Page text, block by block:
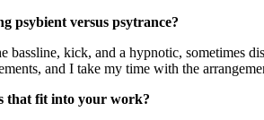
psybient versus psytrance?
kick, and a hypnotic, sometimes
and I take my time with the
that fit into your work?